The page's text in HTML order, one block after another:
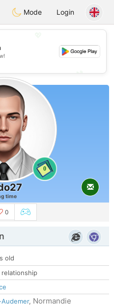
Mode Login
💕
0
time
0
old
relationship
, Normandie